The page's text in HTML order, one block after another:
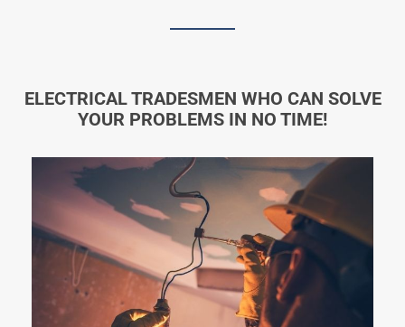
ELECTRICAL TRADESMEN WHO CAN SOLVE
YOUR PROBLEMS IN NO TIME!